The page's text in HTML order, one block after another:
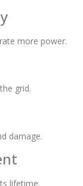
more power.
grid.
damage.
lifetime.